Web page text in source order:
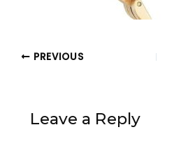
PREVIOUS
Leave a Reply